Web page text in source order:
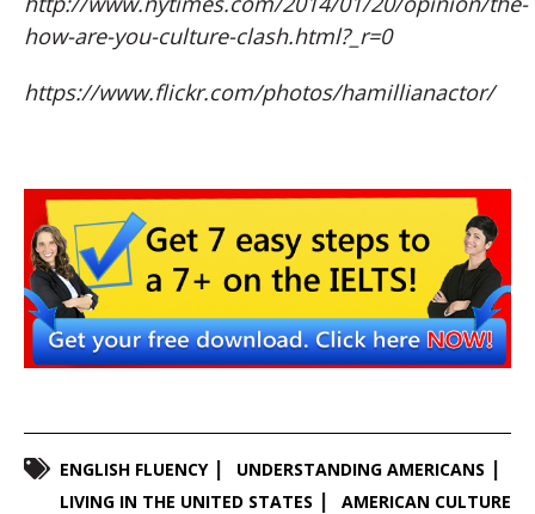
how-are-you-culture-clash.html?_r=0
https://www.flickr.com/photos/hamillianactor/
ENGLISH FLUENCY
UNDERSTANDING AMERICANS
LIVING IN THE UNITED STATES
AMERICAN CULTURE